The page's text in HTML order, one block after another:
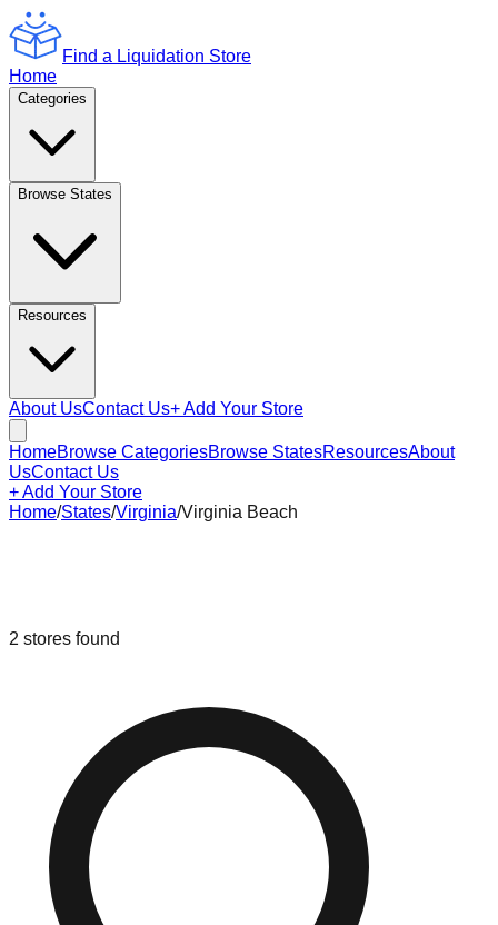
Find a Liquidation Store
Home
Categories
Browse States
Resources
About UsContact Us+ Add Your Store
HomeBrowse CategoriesBrowse StatesResourcesAbout
UsContact Us
+ Add Your Store
Home/States/Virginia/Virginia Beach
2 stores found